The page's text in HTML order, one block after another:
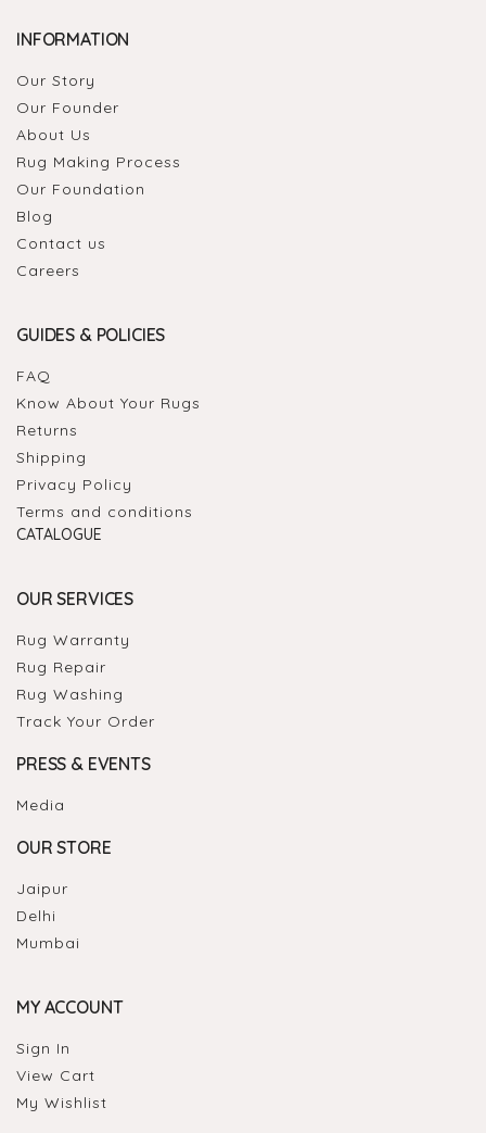
INFORMATION
Our Story
Our Founder
About Us
Rug Making Process
Our Foundation
Blog
Contact us
Careers
GUIDES & POLICIES
FAQ
Know About Your Rugs
Returns
Shipping
Privacy Policy
Terms and conditions
CATALOGUE
OUR SERVICES
Rug Warranty
Rug Repair
Rug Washing
Track Your Order
PRESS & EVENTS
Media
OUR STORE
Jaipur
Delhi
Mumbai
MY ACCOUNT
Sign In
View Cart
My Wishlist